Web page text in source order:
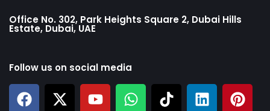
Office No. 302, Park Heights Square 2, Dubai Hills
Estate, Dubai, UAE
Follow us on social media